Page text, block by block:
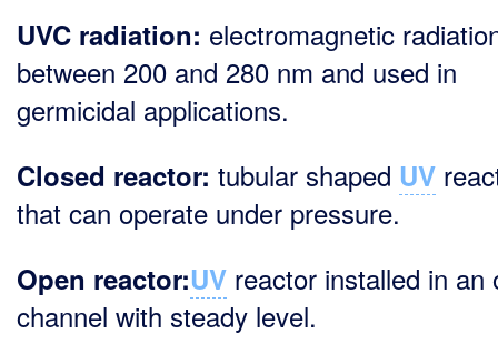
UVC radiation: electromagnetic
between 200 and 280 nm and used in
germicidal applications.
Closed reactor: tubular shaped UV
that can operate under pressure.
Open reactor:UV reactor installed in an
channel with steady level.